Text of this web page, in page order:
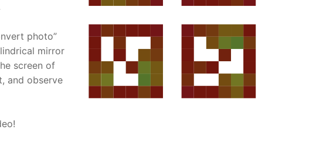
photo”
mirror
screen of
and observe